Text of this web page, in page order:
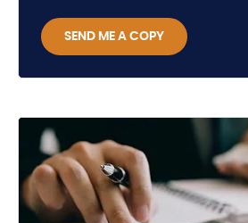
SEND ME A COPY